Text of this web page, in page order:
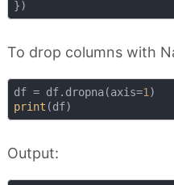
To drop columns with
df = df.dropna(axis=1
print
Output: